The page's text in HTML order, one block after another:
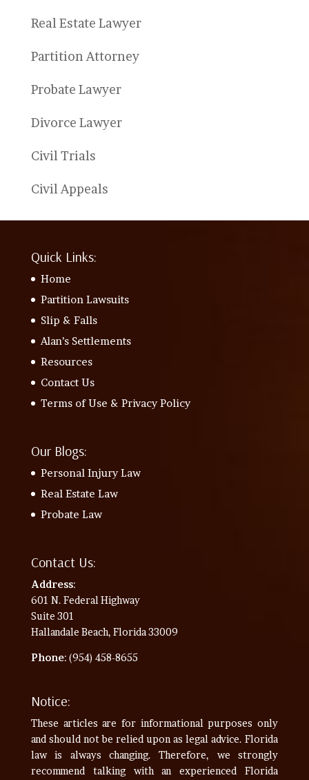
Real Estate Lawyer
Partition Attorney
Probate Lawyer
Divorce Lawyer
Civil Trials
Civil Appeals
Quick Links:
Home
Partition Lawsuits
Slip & Falls
Alan’s Settlements
Resources
Contact Us
Terms of Use & Privacy Policy
Our Blogs:
Personal Injury Law
Real Estate Law
Probate Law
Contact Us:
Address:
601 N. Federal Highway
Suite 301
Hallandale Beach, Florida 33009
Phone: (954) 458-8655
Notice:
These articles are for informational purposes only
and should not be relied upon as legal advice. Florida
law is always changing. Therefore, we strongly
recommend talking with an experienced Florida